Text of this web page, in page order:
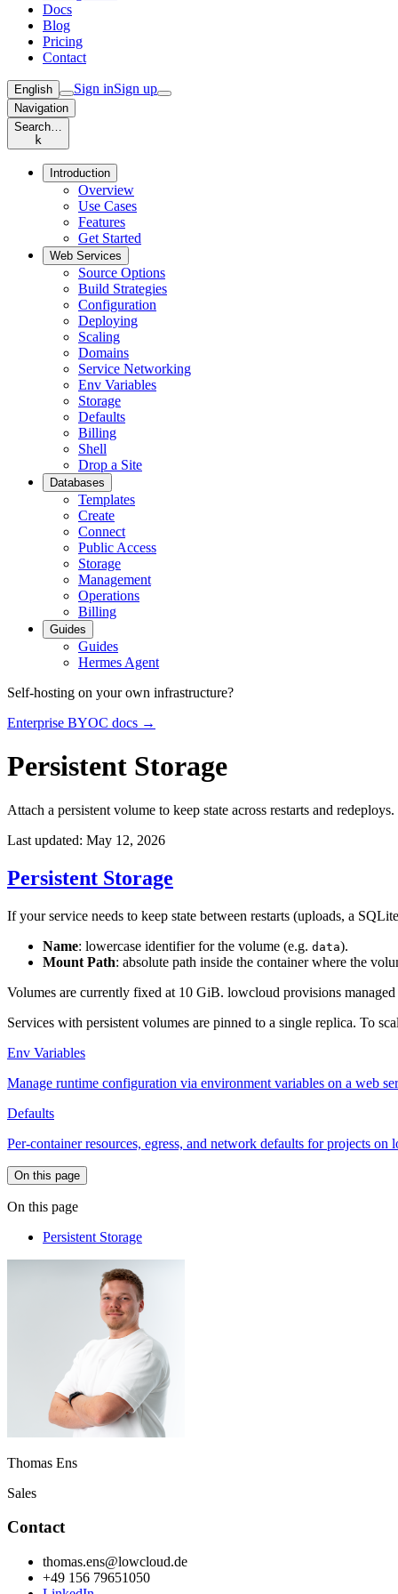
Docs
Blog
Pricing
Contact
English Sign inSign up
Navigation
Search…
k
Introduction
Overview
Use Cases
Features
Get Started
Web Services
Source Options
Build Strategies
Configuration
Deploying
Scaling
Domains
Service Networking
Env Variables
Storage
Defaults
Billing
Shell
Drop a Site
Databases
Templates
Create
Connect
Public Access
Storage
Management
Operations
Billing
Guides
Guides
Hermes Agent
Self-hosting on your own infrastructure?
Enterprise BYOC docs →
Persistent Storage
Attach a persistent volume to keep state across restarts and redeploys.
Last updated: May 12, 2026
Persistent Storage
If your service needs to keep state between restarts (uploads, a
Name: lowercase identifier for the volume (e.g. data).
Mount Path: absolute path inside the container where the
Volumes are currently fixed at 10 GiB. lowcloud provisions
Services with persistent volumes are pinned to a single replica. To
Env Variables
Manage runtime configuration via environment variables on a web
Defaults
Per-container resources, egress, and network defaults for projects on
On this page
On this page
Persistent Storage
Thomas Ens
Sales
Contact
thomas.ens@lowcloud.de
+49 156 79651050